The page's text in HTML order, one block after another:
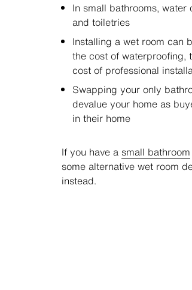
In small bathrooms,
and toiletries
Installing a wet room can
the cost of waterproofing,
cost of professional
Swapping your only
devalue your home as
in their home
If you have a small bathroom
some alternative wet room
instead.